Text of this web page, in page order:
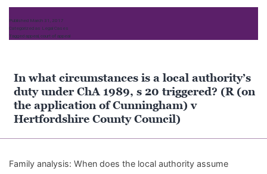
Published March 31, 2017
Categorized as Legal Cases
Tagged appeal, court of appeal
In what circumstances is a local authority’s
duty under ChA 1989, s 20 triggered? (R (on
the application of Cunningham) v
Hertfordshire County Council)
Family analysis: When does the local authority assume